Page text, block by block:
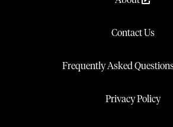
Contact Us
Frequently Asked
Privacy Policy